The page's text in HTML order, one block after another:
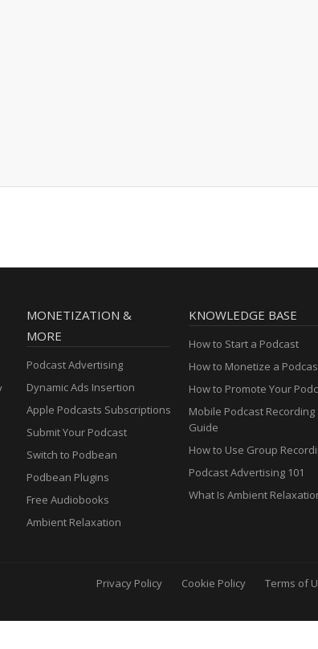
MONETIZATION &
MORE
Podcast Advertising
Dynamic Ads Insertion
Apple Podcasts Subscriptions
Submit Your Podcast
Switch to Podbean
Podbean Plugins
Free Audiobooks
Ambient Relaxation
KNOWLEDGE BASE
How to Start a Podcast
How to Monetize a
How to Promote Your
Mobile Podcast Recording
Guide
How to Use Group
Podcast Advertising 101
What Is Ambient
Privacy Policy Cookie Policy Terms of